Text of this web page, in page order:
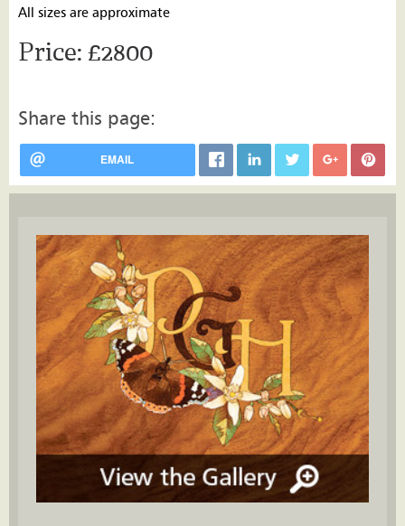
All sizes are approximate
£2800
Share this page:
EMAIL